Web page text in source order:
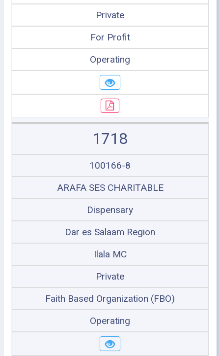
Private
For Profit
Operating
1718
100166-8
ARAFA SES CHARITABLE
Dispensary
Dar es Salaam Region
Ilala MC
Private
Faith Based Organization (FBO)
Operating